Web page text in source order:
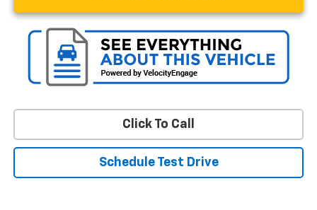
Click To Call
Schedule Test Drive